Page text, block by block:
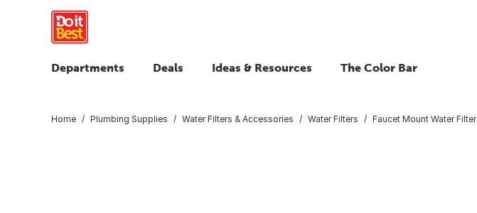
Departments Deals Ideas & Resources The Color Bar
Home Plumbing Supplies Water Filters & Accessories Water Filters Faucet Mount Water Filter